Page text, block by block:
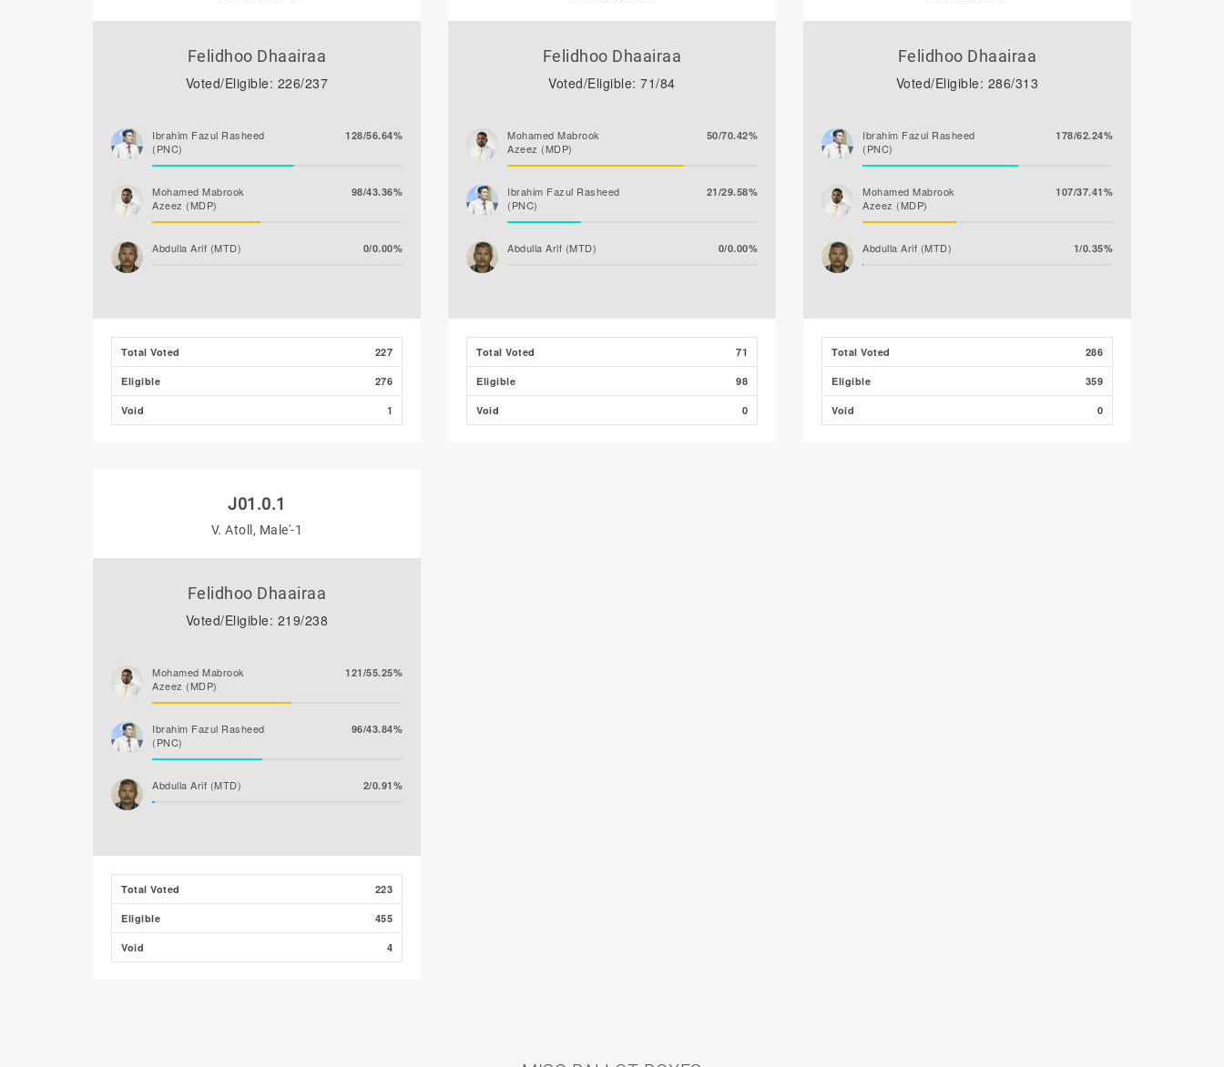
Felidhoo Dhaairaa
Voted/Eligible: 226/237
Ibrahim Fazul Rasheed
(PNC)
128/56.64%
Mohamed Mabrook
Azeez (MDP)
98/43.36%
Abdulla Arif (MTD) 0/0.00%
Total Voted 227
Eligible 276
Void 1
Felidhoo Dhaairaa
Voted/Eligible: 71/84
Mohamed Mabrook
Azeez (MDP)
50/70.42%
Ibrahim Fazul Rasheed
(PNC)
21/29.58%
Abdulla Arif (MTD) 0/0.00%
Total Voted 71
Eligible 98
Void 0
Felidhoo Dhaairaa
Voted/Eligible: 286/313
Ibrahim Fazul Rasheed
(PNC)
178/62.24%
Mohamed Mabrook
Azeez (MDP)
107/37.41%
Abdulla Arif (MTD) 1/0.35%
Total Voted 286
Eligible 359
Void 0
J01.0.1
V. Atoll, Male'-1
Felidhoo Dhaairaa
Voted/Eligible: 219/238
Mohamed Mabrook
Azeez (MDP)
121/55.25%
Ibrahim Fazul Rasheed
(PNC)
96/43.84%
Abdulla Arif (MTD) 2/0.91%
Total Voted 223
Eligible 455
Void 4